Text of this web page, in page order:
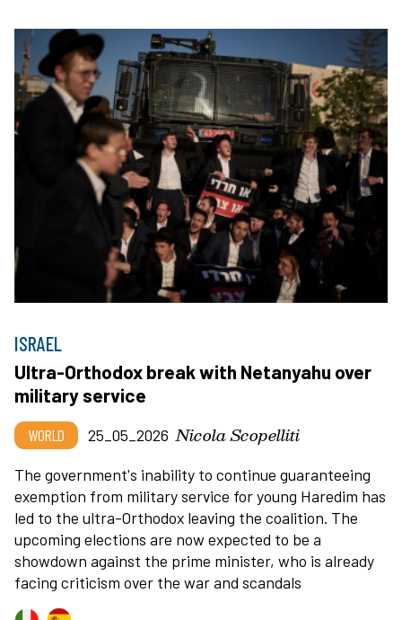
ISRAEL
Ultra-Orthodox break with Netanyahu over
military service
WORLD 25_05_2026 Nicola Scopelliti
The government's inability to continue guaranteeing
exemption from military service for young Haredim has
led to the ultra-Orthodox leaving the coalition. The
upcoming elections are now expected to be a
showdown against the prime minister, who is already
facing criticism over the war and scandals